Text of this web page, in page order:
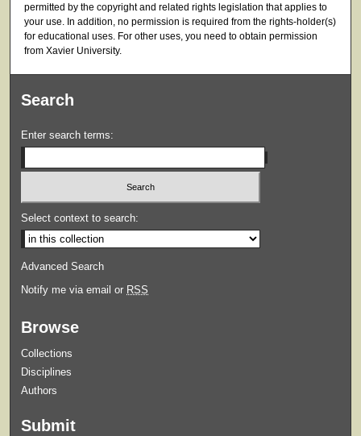
permitted by the copyright and related rights legislation that applies to
your use. In addition, no permission is required from the rights-holder(s)
for educational uses. For other uses, you need to obtain permission
from Xavier University.
Search
Enter search terms:
Select context to search:
Advanced Search
Notify me via email or RSS
Browse
Collections
Disciplines
Authors
Submit